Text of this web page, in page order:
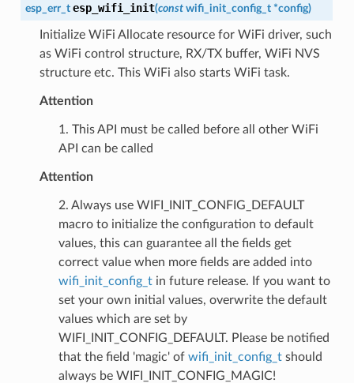
esp_err_t esp_wifi_init(const wifi_init_config_t *config)
Initialize WiFi Allocate resource for WiFi driver, such
as WiFi control structure, RX/TX buffer, WiFi NVS
structure etc. This WiFi also starts WiFi task.
Attention
1. This API must be called before all other WiFi
API can be called
Attention
2. Always use WIFI_INIT_CONFIG_DEFAULT
macro to initialize the configuration to default
values, this can guarantee all the fields get
correct value when more fields are added into
wifi_init_config_tin future release. If you want to
set your own initial values, overwrite the default
values which are set by
WIFI_INIT_CONFIG_DEFAULT. Please be notified
that the field 'magic' of wifi_init_config_tshould
always be WIFI_INIT_CONFIG_MAGIC!